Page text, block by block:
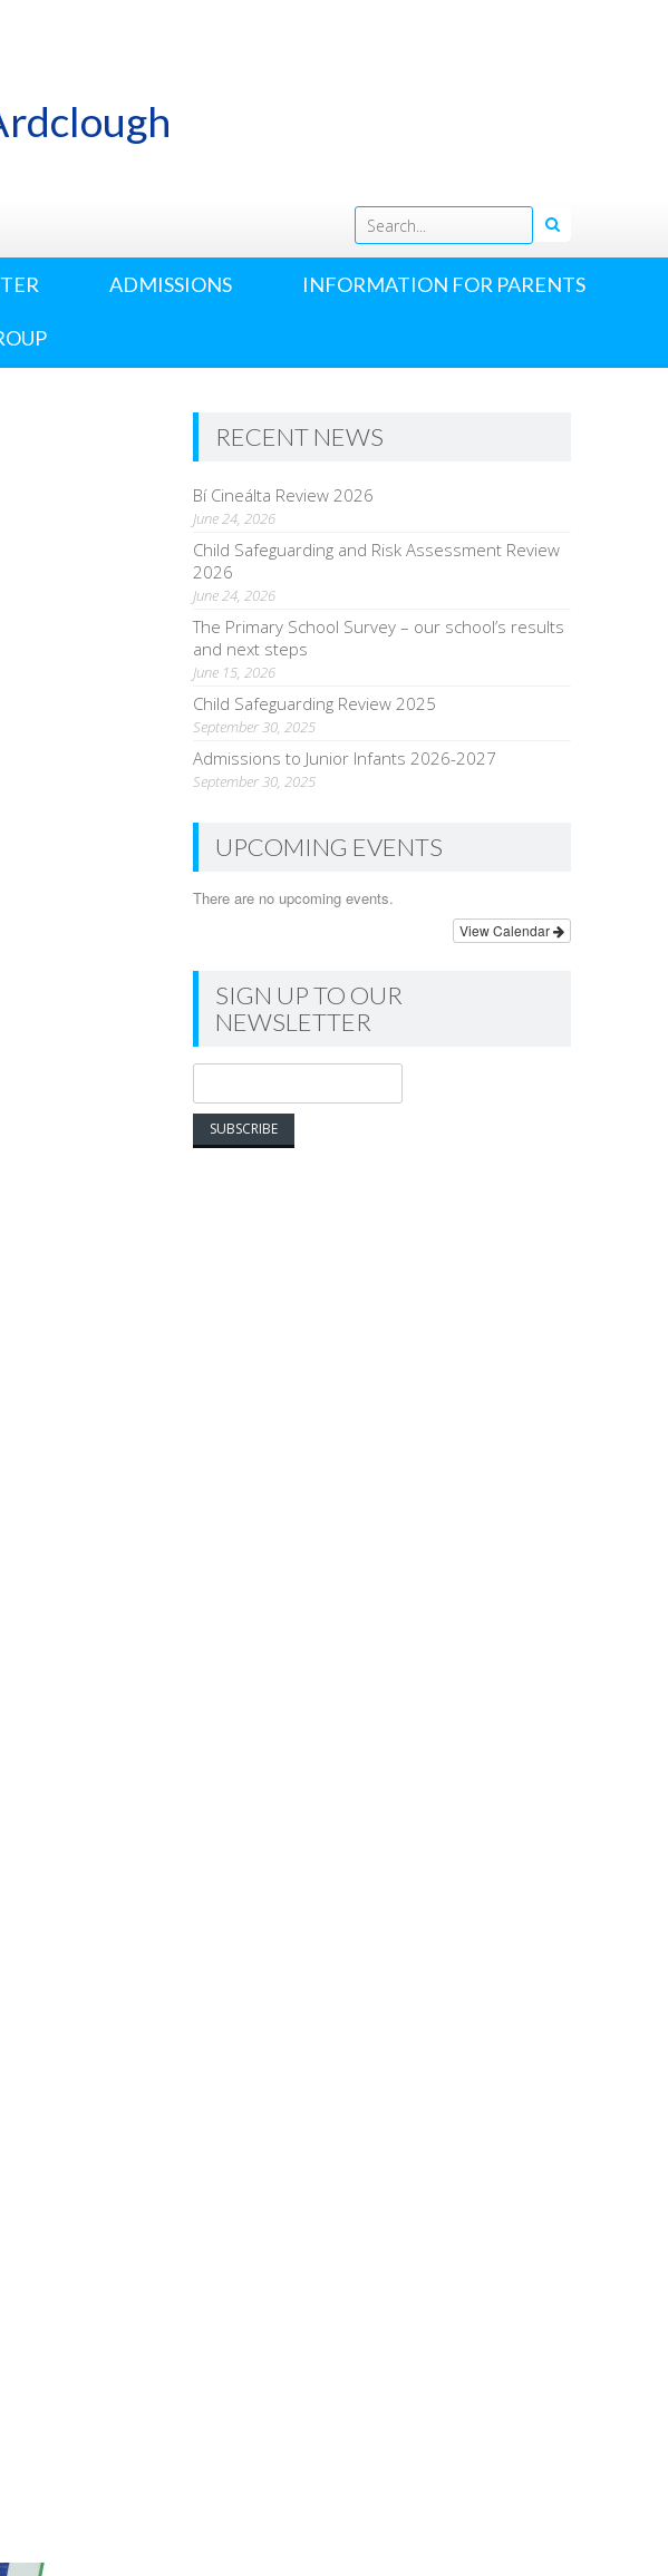
ADMISSIONS INFORMATION FOR PARENTS
RECENT NEWS
Bí Cineálta Review 2026
June 24, 2026
Child Safeguarding and Risk Assessment Review
2026
June 24, 2026
The Primary School Survey – our school’s results
and next steps
June 15, 2026
Child Safeguarding Review 2025
September 30, 2025
Admissions to Junior Infants 2026-2027
September 30, 2025
UPCOMING EVENTS
There are no upcoming events.
View Calendar
SIGN UP TO OUR
NEWSLETTER